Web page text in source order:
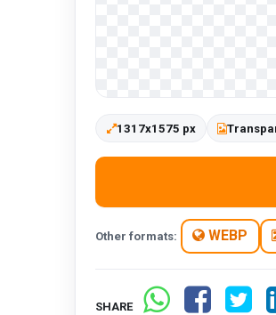
1317x1575 px
Other formats: WEBP
SHARE